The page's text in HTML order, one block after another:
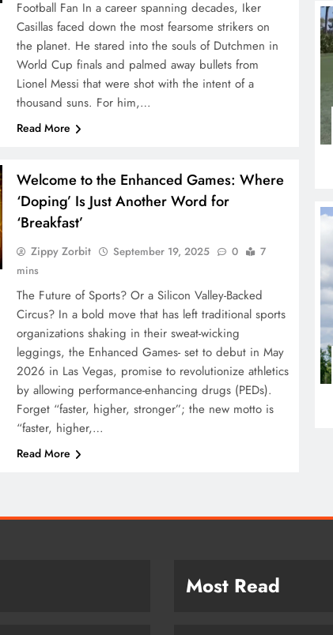
Football Fan In a career spanning decades, Iker
Casillas faced down the most fearsome strikers on
the planet. He stared into the souls of Dutchmen in
World Cup finals and palmed away bullets from
Lionel Messi that were shot with the intent of a
thousand suns. For him,…
Read More
Welcome to the Enhanced Games: Where
‘Doping’ Is Just Another Word for
‘Breakfast’
Zippy Zorbit September 19, 2025 0
7
mins
The Future of Sports? Or a Silicon Valley-Backed
Circus? In a bold move that has left traditional sports
organizations shaking in their sweat-wicking
leggings, the Enhanced Games- set to debut in May
2026 in Las Vegas, promise to revolutionize athletics
by allowing performance-enhancing drugs (PEDs).
Forget “faster, higher, stronger”; the new motto is
“faster, higher,…
Read More
Most Read